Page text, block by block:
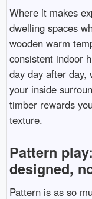
Where it makes
dwelling spaces
wooden warm
consistent indoor
day day after day,
your inside
timber rewards
texture.
Pattern
designed,
Pattern is as so